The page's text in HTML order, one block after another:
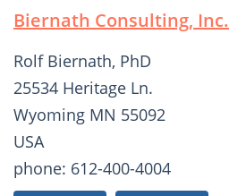
Biernath Consulting, Inc.
Rolf Biernath, PhD
25534 Heritage Ln.
Wyoming MN 55092
USA
phone: 612-400-4004